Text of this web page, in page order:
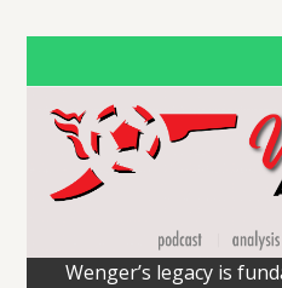
Wenger’s legacy is